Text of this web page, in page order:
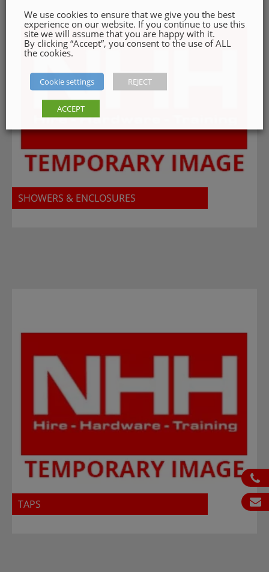
ph
em
SHOWERS & ENCLOSURES
TAPS
We use cookies to ensure that we give you the best
experience on our website. If you continue to use this
site we will assume that you are happy with it.
By clicking “Accept”, you consent to the use of ALL
the cookies.
Cookie settings REJECT
ACCEPT